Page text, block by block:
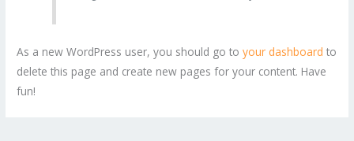
As a new WordPress user, you should go toyour dashboard to
delete this page and create new pages for your content. Have
fun!